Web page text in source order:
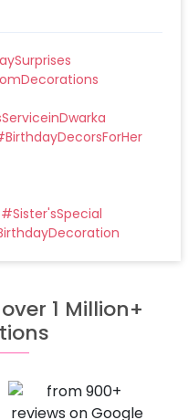
BirthdayDecorsForHer
#Sister'sSpecial
1 Million+